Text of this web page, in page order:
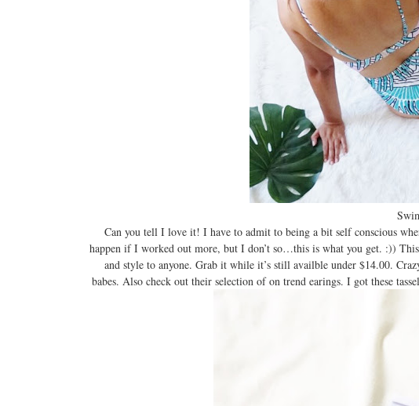
Can you tell I love it! I have to admit to being a bit self conscious
happen if I worked out more, but I don’t so…this is what you get. :))
and style to anyone. Grab it while it’s still availble under $14.00.
babes. Also check out their selection of on trend earings. I got these